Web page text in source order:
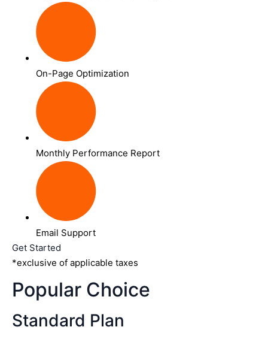
On-Page Optimization
Monthly Performance Report
Email Support
Get Started
*exclusive of applicable taxes
Popular Choice
Standard Plan